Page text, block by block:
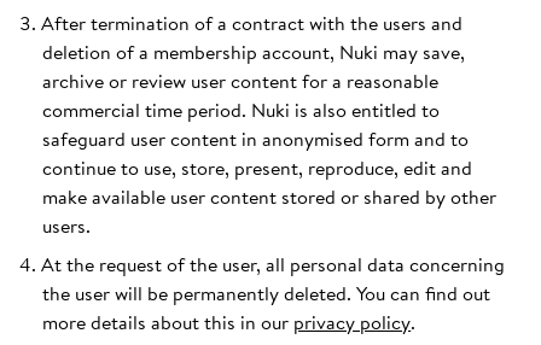
After termination of a contract with the users and
deletion of a membership account, Nuki may save,
archive or review user content for a reasonable
commercial time period. Nuki is also entitled to
safeguard user content in anonymised form and to
continue to use, store, present, reproduce, edit and
make available user content stored or shared by other
users.
At the request of the user, all personal data concerning
the user will be permanently deleted. You can find out
more details about this in our privacy policy.